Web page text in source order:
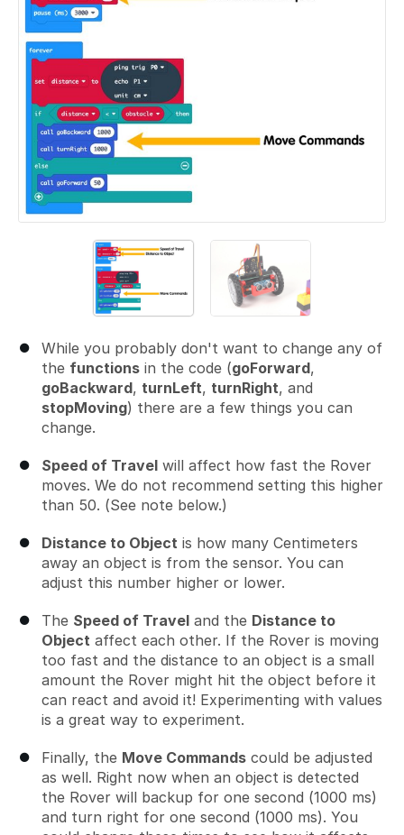
While you probably don't want to change any of
the functions in the code (goForward,
goBackward, turnLeft, turnRight, and
stopMoving) there are a few things you can
change.
Speed of Travel will affect how fast the Rover
moves. We do not recommend setting this higher
than 50. (See note below.)
Distance to Object is how many Centimeters
away an object is from the sensor. You can
adjust this number higher or lower.
The Speed of Travel and the Distance to
Object affect each other. If the Rover is moving
too fast and the distance to an object is a small
amount the Rover might hit the object before it
can react and avoid it! Experimenting with values
is a great way to experiment.
Finally, the Move Commands could be adjusted
as well. Right now when an object is detected
the Rover will backup for one second (1000 ms)
and turn right for one second (1000 ms). You